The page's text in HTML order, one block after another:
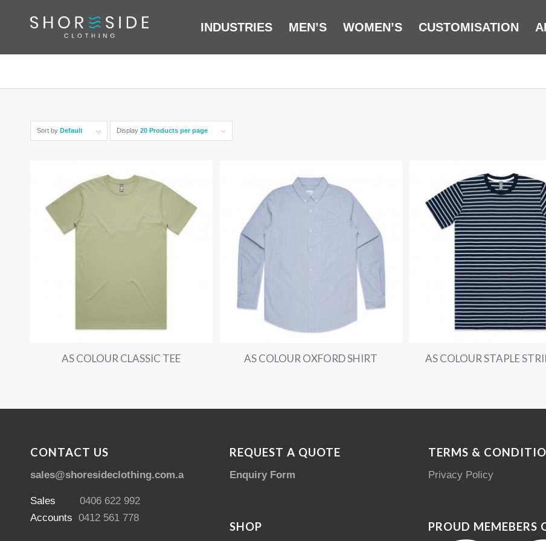
INDUSTRIES MEN’S WOMEN’S CUSTOMISATION
Sort by Default Display 20 Products per page
AS COLOUR CLASSIC TEE AS COLOUR OXFORD SHIRT AS COLOUR STAPLE
CONTACT US
sales@shoresideclothing.com.au
Sales 0406 622 992
Accounts 0412 561 778
REQUEST A QUOTE
Enquiry Form
SHOP
TERMS &
Privacy Policy
PROUD MEMEBERS